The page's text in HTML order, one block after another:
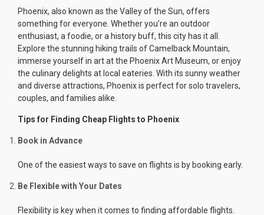
Phoenix, also known as the Valley of the Sun, offers
something for everyone. Whether you’re an outdoor
enthusiast, a foodie, or a history buff, this city has it all.
Explore the stunning hiking trails of Camelback Mountain,
immerse yourself in art at the Phoenix Art Museum, or enjoy
the culinary delights at local eateries. With its sunny weather
and diverse attractions, Phoenix is perfect for solo travelers,
couples, and families alike.
Tips for Finding Cheap Flights to Phoenix
Book in Advance
One of the easiest ways to save on flights is by booking early.
Be Flexible with Your Dates
Flexibility is key when it comes to finding affordable flights.